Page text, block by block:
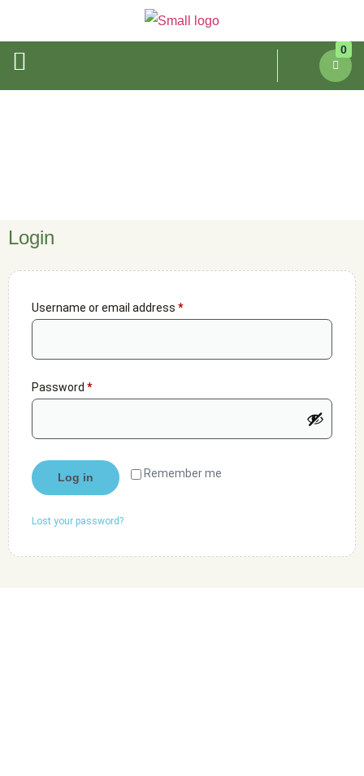
0
Login
Username or email address *
Password *
Remember me
Log in
Lost your password?